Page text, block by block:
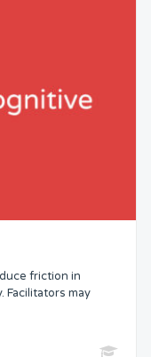
friction in
Facilitators may